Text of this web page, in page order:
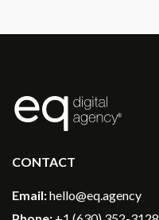
®
CONTACT
Email:hello@eq.agency